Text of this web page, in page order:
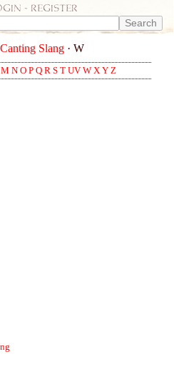
- register
Slang · W
M N O P Q R S T UV W X Y Z